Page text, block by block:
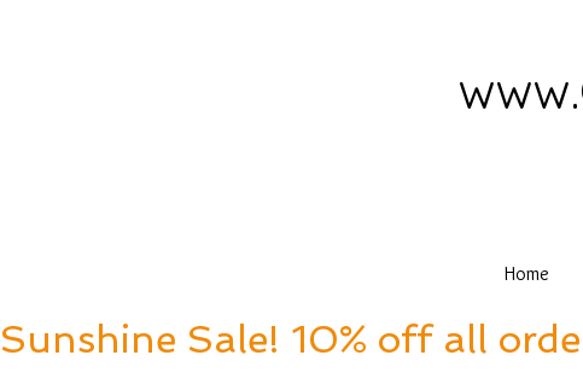
Home
Sunshine Sale! 10% off all